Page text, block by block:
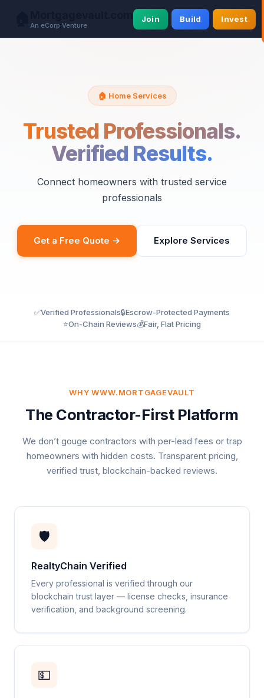
An eCorp Venture
Join Build Invest
🏠 Home Services
Trusted Professionals.
Verified Results.
Connect homeowners with trusted service
professionals
Get a Free Quote → Explore Services
✅Verified Professionals🔒Escrow-Protected Payments
⭐On-Chain Reviews💰Fair, Flat Pricing
WHY WWW.MORTGAGEVAULT
The Contractor-First Platform
We don’t gouge contractors with per-lead fees or trap
homeowners with hidden costs. Transparent pricing,
verified trust, blockchain-backed reviews.
🛡️
RealtyChain Verified
Every professional is verified through our
blockchain trust layer — license checks, insurance
verification, and background screening.
💵